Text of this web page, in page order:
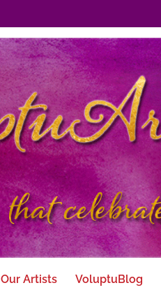
Our Artists VoluptuBlog